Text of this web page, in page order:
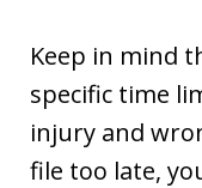
Keep in mind
specific time
injury and
file too late,